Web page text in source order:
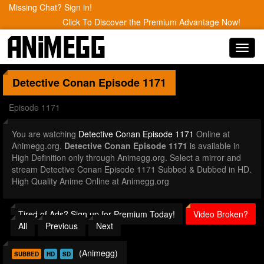
Missing Chat? Sign in!
Click To Discover the Premium Advantage Now!
Detective Conan Episode 1171
Episode 1171
You are watching Detective Conan Episode 1171 Online at
Animegg.org. Detective Conan Episode 1171 is available in
High Definition only through Animegg.org. Select a mirror and
stream Detective Conan Episode 1171 Subbed & Dubbed in HD.
High Quality Anime Online at Animegg.org
Tired of Ads? Sign up for Premium Today!
Video Broken?
All
Previous Next
SUBBED HD SD (Animegg)